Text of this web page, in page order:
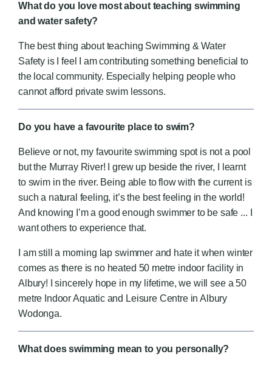
What do you love most about teaching swimming
and water safety?
The best thing about teaching Swimming & Water
Safety is I feel I am contributing something beneficial to
the local community. Especially helping people who
cannot afford private swim lessons.
Do you have a favourite place to swim?
Believe or not, my favourite swimming spot is not a pool
but the Murray River! I grew up beside the river, I learnt
to swim in the river. Being able to flow with the current is
such a natural feeling, it’s the best feeling in the world!
And knowing I’m a good enough swimmer to be safe ... I
want others to experience that.
I am still a morning lap swimmer and hate it when winter
comes as there is no heated 50 metre indoor facility in
Albury! I sincerely hope in my lifetime, we will see a 50
metre Indoor Aquatic and Leisure Centre in Albury
Wodonga.
What does swimming mean to you personally?